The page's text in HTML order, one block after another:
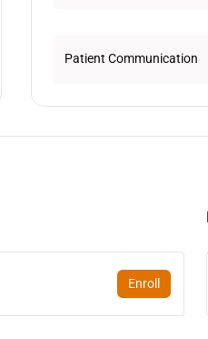
Patient Communication
Enroll